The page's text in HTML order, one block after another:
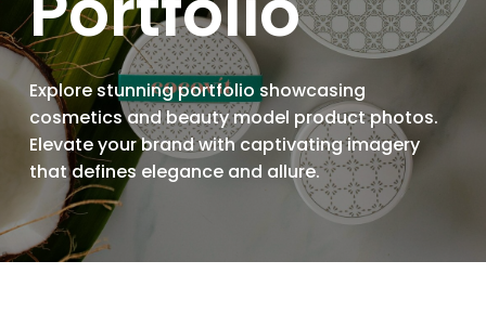
Explore stunning portfolio showcasing
cosmetics and beauty model product photos.
Elevate your brand with captivating imagery
that defines elegance and allure.